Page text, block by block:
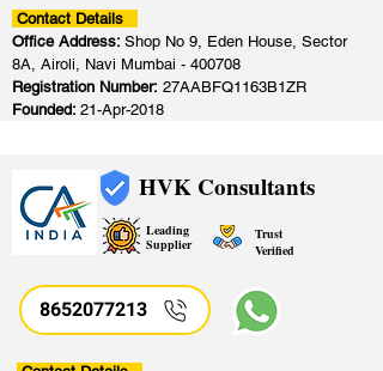
Contact Details
Office Address: Shop No 9, Eden House, Sector
8A, Airoli, Navi Mumbai - 400708
Registration Number: 27AABFQ1163B1ZR
Founded: 21-Apr-2018
HVK Consultants
Leading
Supplier
Trust
Verified
8652077213